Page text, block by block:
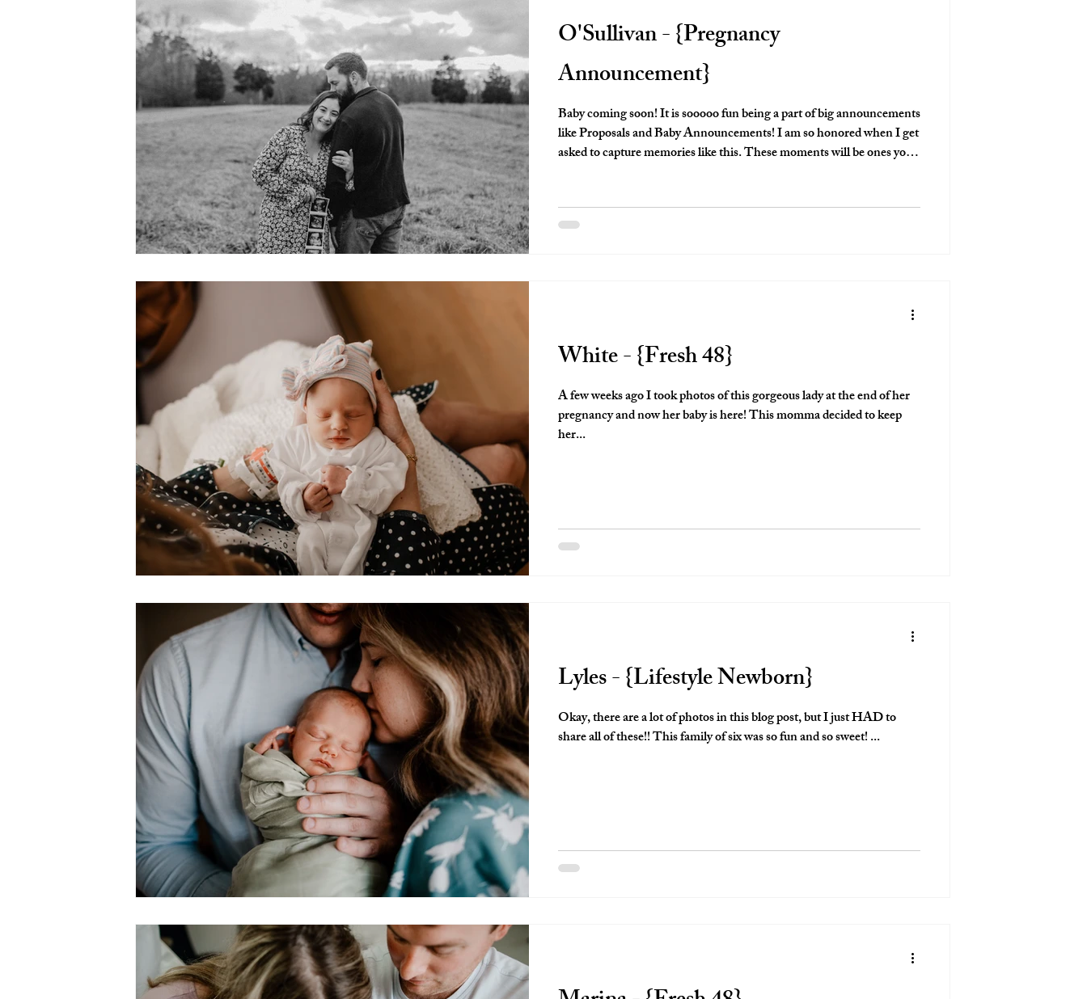
O'Sullivan - {Pregnancy
Announcement}
Baby coming soon! It is sooooo fun being a part of big announcements
like Proposals and Baby Announcements! I am so honored when I get
asked to capture memories like this. These moments will be ones you
look back on is so valuable and I love that I get to give people that!
White - {Fresh 48}
A few weeks ago I took photos of this gorgeous lady at the end of her
pregnancy and now her baby is here! This momma decided to keep
her...
Lyles - {Lifestyle Newborn}
Okay, there are a lot of photos in this blog post, but I just HAD to
share all of these!! This family of six was so fun and so sweet! ...